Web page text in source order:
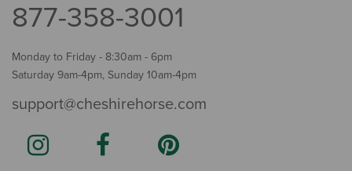
877-358-3001
Monday to Friday - 8:30am - 6pm
Saturday 9am-4pm, Sunday 10am-4pm
support@cheshirehorse.com